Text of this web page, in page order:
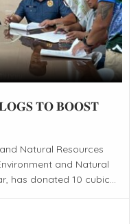
𝐓𝐎 𝐁𝐎𝐎𝐒𝐓
Natural Resources
and Natural
has donated 10 cubic...